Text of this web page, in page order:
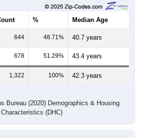
% Median Age
644 48.71% 40.7 years
678 51.29% 43.4 years
1,322 100% 42.3 years
Bureau (2020) Demographics & Housing
Characteristics (DHC)